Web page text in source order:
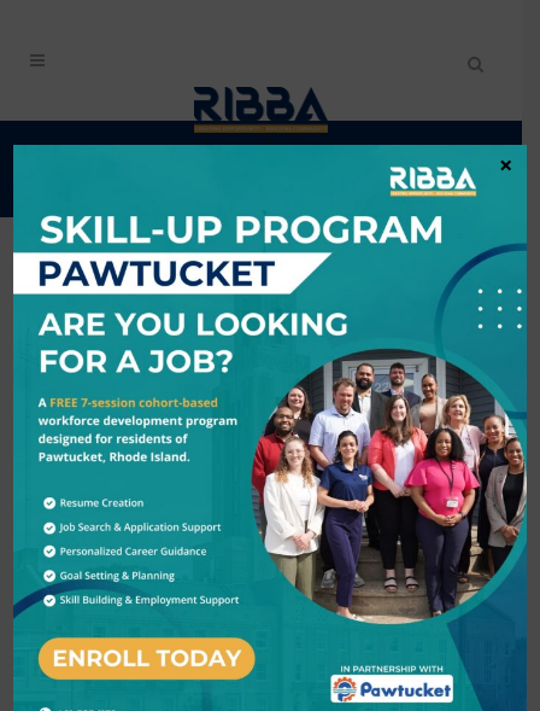
EVENTS CALENDAR
Search
6/3/2026 - 6/4/2026
MON
June
1
×